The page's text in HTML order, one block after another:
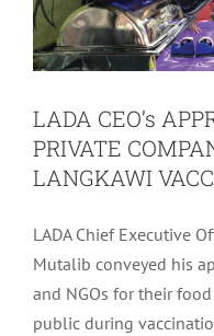
LADA CEO’s
PRIVATE
LANGKAWI
LADA Chief Executive
Mutalib conveyed his
and NGOs for their
public during